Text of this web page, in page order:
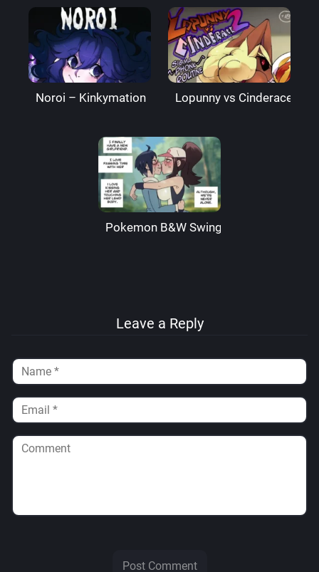
Noroi – Kinkymation Lopunny vs Cinderace 2 –
Pokemon B&W Swingers – Wolfrad
Leave a Reply